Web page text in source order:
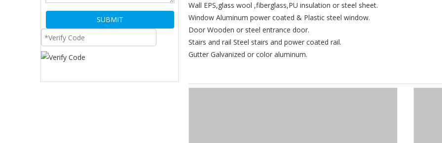
SUBMIT
Wall EPS,glass wool ,fiberglass,PU insulation or steel sheet.
Window Aluminum power coated & Plastic steel window.
Door Wooden or steel entrance door.
Stairs and rail Steel stairs and power coated rail.
Gutter Galvanized or color aluminum.